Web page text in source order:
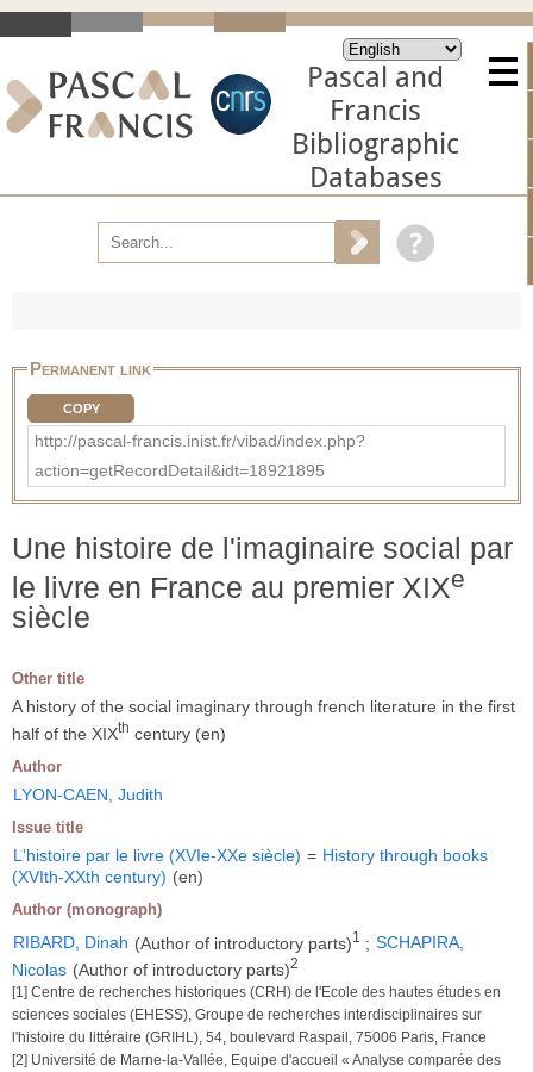
Pascal and
Francis
Bibliographic
Databases
Permanent link
COPY
http://pascal-francis.inist.fr/vibad/index.php?
action=getRecordDetail&idt=18921895
Une histoire de l'imaginaire social par
le livre en France au premier XIXe
siècle
Other title
A history of the social imaginary through french literature in the first
half of the XIXth century (en)
Author
LYON-CAEN, Judith
Issue title
L'histoire par le livre (XVIe-XXe siècle) = History through books
(XVIth-XXth century) (en)
Author (monograph)
RIBARD, Dinah (Author of introductory parts)1 ; SCHAPIRA,
Nicolas (Author of introductory parts)2
[1] Centre de recherches historiques (CRH) de l'Ecole des hautes études en
sciences sociales (EHESS), Groupe de recherches interdisciplinaires sur
l'histoire du littéraire (GRIHL), 54, boulevard Raspail, 75006 Paris, France
[2] Université de Marne-la-Vallée, Equipe d'accueil « Analyse comparée des